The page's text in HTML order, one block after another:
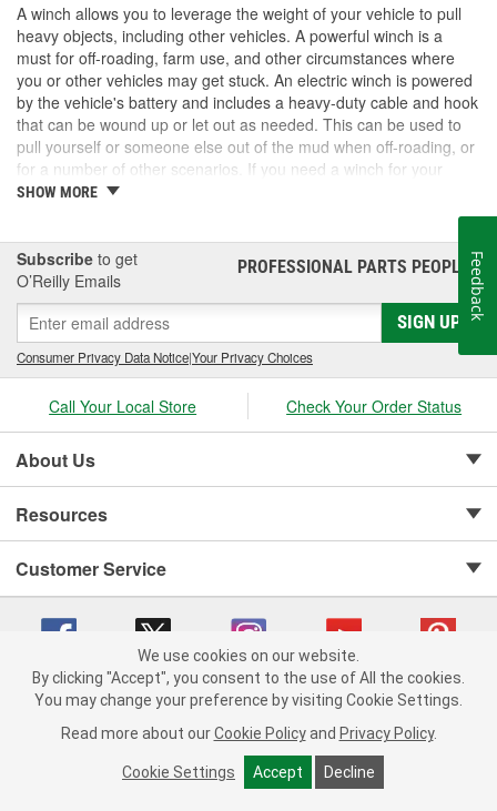
A winch allows you to leverage the weight of your vehicle to pull
heavy objects, including other vehicles. A powerful winch is a
must for off-roading, farm use, and other circumstances where
you or other vehicles may get stuck. An electric winch is powered
by the vehicle's battery and includes a heavy-duty cable and hook
that can be wound up or let out as needed. This can be used to
pull yourself or someone else out of the mud when off-roading, or
for a number of other scenarios. If you need a winch for your
vehicle, visit O'Reilly Auto Parts. We carry winch options as well
SHOW MORE
Subscribe to get
O’Reilly Emails
PROFESSIONAL PARTS PEOPLE®
SIGN UP
Consumer Privacy Data Notice|Your Privacy Choices
Call Your Local Store Check Your Order Status
About Us
Resources
Customer Service
Copyright © 2008-2026 O'Reilly Auto Parts v 75915cd62 (w857s) cv1622
Consumer Privacy Data Notice |
California Transparency in Supply Chain Act
Order & Shipping FAQs
We use cookies on our website.
By clicking "Accept", you consent to the use of All the cookies.
You may change your preference by visiting Cookie Settings.
Read more about our Cookie Policy and Privacy Policy.
Cookie Settings Accept Decline
Feedback